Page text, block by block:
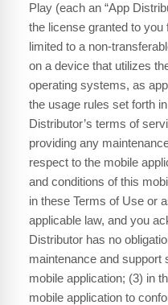
Play (each an “App
the license granted to you
limited to a non-
on a device that utilizes
operating systems, as
the usage rules set forth
Distributor’s terms of
providing any
respect to the mobile
and conditions of this
in these Terms of Use or
applicable law, and you
Distributor has no
maintenance and
mobile application; (3) in
mobile application to